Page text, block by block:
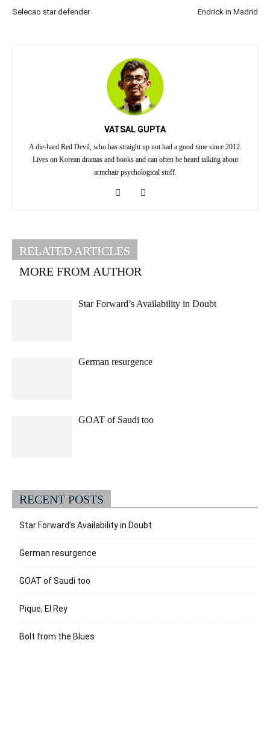
Selecao star defender Endrick in Madrid
VATSAL GUPTA
A die-hard Red Devil, who has straight up not had a good time since 2012.
Lives on Korean dramas and books and can often be heard talking about
armchair psychological stuff.
RELATED ARTICLES
MORE FROM AUTHOR
Star Forward’s Availability in Doubt
German resurgence
GOAT of Saudi too
RECENT POSTS
Star Forward’s Availability in Doubt
German resurgence
GOAT of Saudi too
Pique, El Rey
Bolt from the Blues